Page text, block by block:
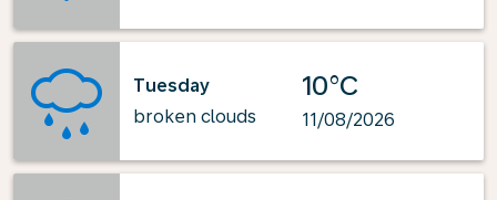
Tuesday
broken clouds
10°C
11/08/2026